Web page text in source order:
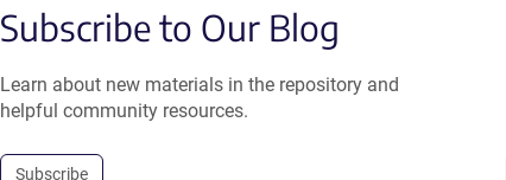
Subscribe to Our Blog
Learn about new materials in the repository and
helpful community resources.
Subscribe